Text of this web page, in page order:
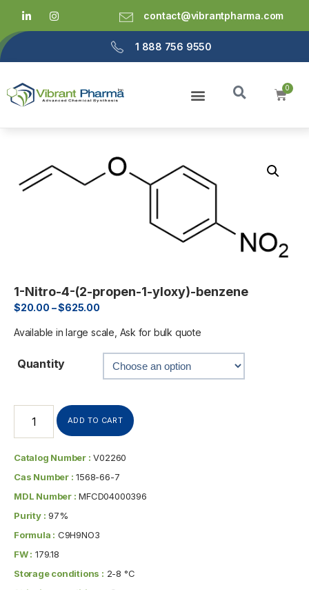
contact@vibrantpharma.com
1 888 756 9550
1-Nitro-4-(2-propen-1-yloxy)-benzene
$20.00 –$625.00
Available in large scale, Ask for bulk quote
Quantity
ADD TO CART
Catalog Number : V02260
Cas Number : 1568-66-7
MDL Number : MFCD04000396
Purity : 97%
Formula : C9H9NO3
FW : 179.18
Storage conditions : 2-8 °C